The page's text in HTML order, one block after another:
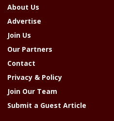
About Us
Advertise
Join Us
Our Partners
Contact
Privacy & Policy
Join Our Team
Submit a Guest Article